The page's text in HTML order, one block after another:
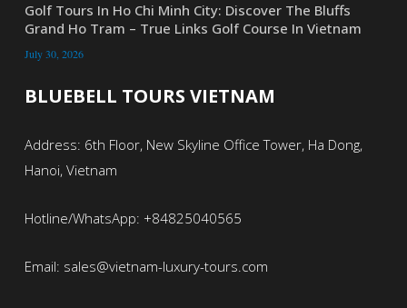
Golf Tours In Ho Chi Minh City: Discover The Bluffs
Grand Ho Tram – True Links Golf Course In Vietnam
July 30, 2026
BLUEBELL TOURS VIETNAM
Address: 6th Floor, New Skyline Office Tower, Ha Dong,
Hanoi, Vietnam
Hotline/WhatsApp: +84825040565
Email: sales@vietnam-luxury-tours.com